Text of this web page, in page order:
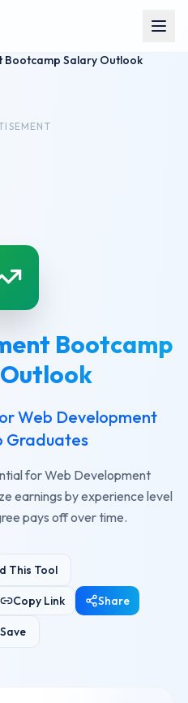
Bootcamp Salary Outlook
Bootcamp
Web Development
Graduates
for Web Development
earnings by experience level
pays off over time.
This Tool
Copy Link Share
Save